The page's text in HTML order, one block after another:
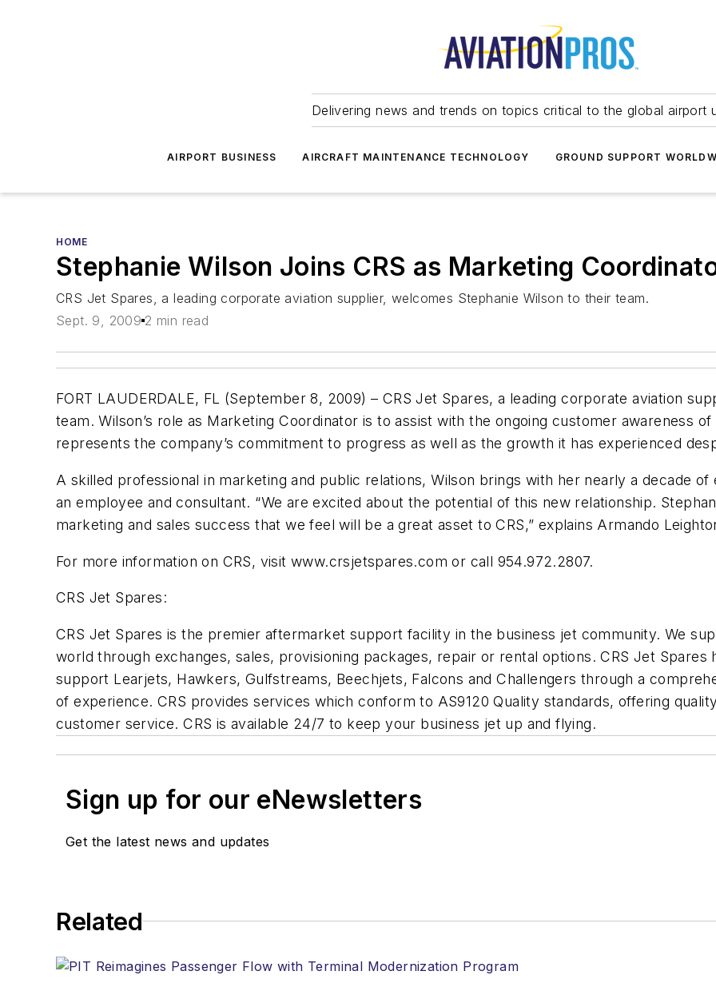
Delivering news and trends on topics critical to the global airport
AIRPORT BUSINESS AIRCRAFT MAINTENANCE TECHNOLOGY GROUND SUPPORT
HOME
Stephanie Wilson Joins CRS as Marketing
CRS Jet Spares, a leading corporate aviation supplier, welcomes Stephanie Wilson to their team.
Sept. 9, 2009 2 min read
FORT LAUDERDALE, FL (September 8, 2009) – CRS Jet Spares, a leading corporate aviation
team. Wilson’s role as Marketing Coordinator is to assist with the ongoing customer awareness
represents the company’s commitment to progress as well as the growth it has experienced
A skilled professional in marketing and public relations, Wilson brings with her nearly a decade
an employee and consultant. “We are excited about the potential of this new relationship.
marketing and sales success that we feel will be a great asset to CRS,” explains Armando
For more information on CRS, visit www.crsjetspares.com or call 954.972.2807.
CRS Jet Spares:
CRS Jet Spares is the premier aftermarket support facility in the business jet community. We
world through exchanges, sales, provisioning packages, repair or rental options. CRS Jet
support Learjets, Hawkers, Gulfstreams, Beechjets, Falcons and Challengers through a
of experience. CRS provides services which conform to AS9120 Quality standards, offering
customer service. CRS is available 24/7 to keep your business jet up and flying.
Sign up for our eNewsletters
Get the latest news and updates
Related